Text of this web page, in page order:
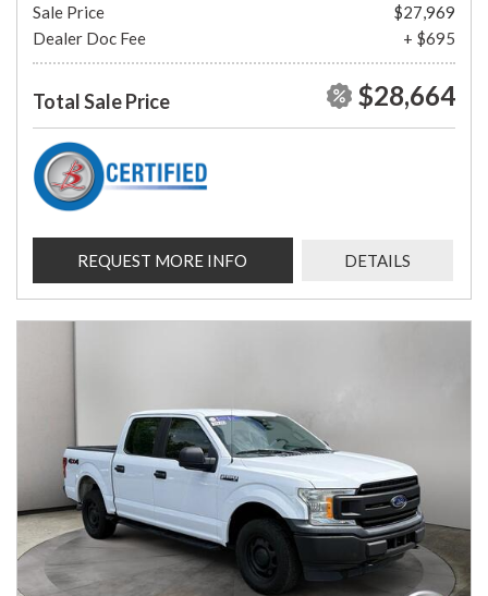
Sale Price
$27,969
Dealer Doc Fee
+ $695
Total Sale Price $28,664
REQUEST MORE INFO DETAILS